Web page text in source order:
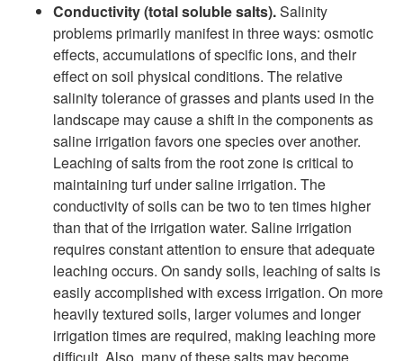
Conductivity (total soluble salts).Salinity
problems primarily manifest in three ways: osmotic
effects, accumulations of specific ions, and their
effect on soil physical conditions. The relative
salinity tolerance of grasses and plants used in the
landscape may cause a shift in the components as
saline irrigation favors one species over another.
Leaching of salts from the root zone is critical to
maintaining turf under saline irrigation. The
conductivity of soils can be two to ten times higher
than that of the irrigation water. Saline irrigation
requires constant attention to ensure that adequate
leaching occurs. On sandy soils, leaching of salts is
easily accomplished with excess irrigation. On more
heavily textured soils, larger volumes and longer
irrigation times are required, making leaching more